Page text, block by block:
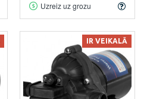
Uzreiz uz grozu
IR VEIKALĀ